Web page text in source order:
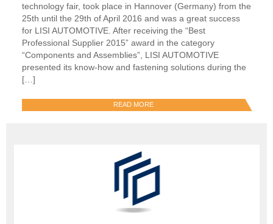
technology fair, took place in Hannover (Germany) from the
25th until the 29th of April 2016 and was a great success
for LISI AUTOMOTIVE. After receiving the “Best
Professional Supplier 2015” award in the category
“Components and Assemblies”, LISI AUTOMOTIVE
presented its know-how and fastening solutions during the
[…]
READ MORE